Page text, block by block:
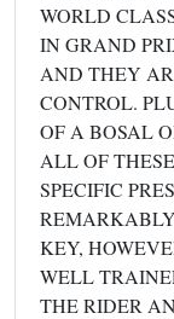
WORLD
IN GRAND
AND THEY
CONTROL.
OF A BOSAL
ALL OF
SPECIFIC
KEY,
WELL
THE RIDER